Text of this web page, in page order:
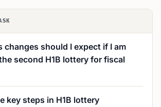
changes should I expect if I am
second H1B lottery for fiscal
key steps in H1B lottery